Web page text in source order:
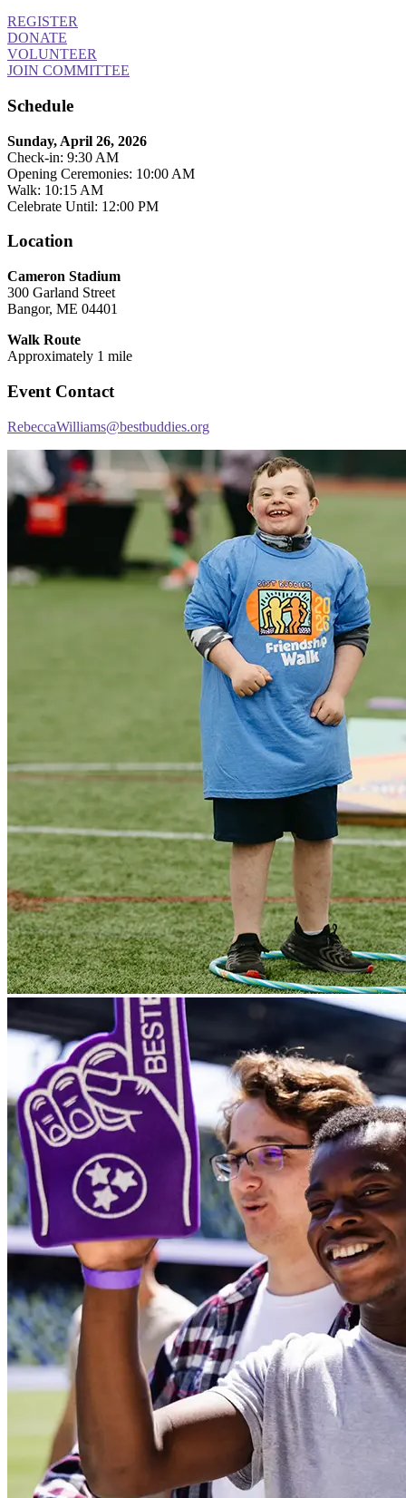
REGISTER
DONATE
VOLUNTEER
JOIN COMMITTEE
Schedule
Sunday, April 26, 2026
Check-in: 9:30 AM
Opening Ceremonies: 10:00 AM
Walk: 10:15 AM
Celebrate Until: 12:00 PM
Location
Cameron Stadium
300 Garland Street
Bangor, ME 04401
Walk Route
Approximately 1 mile
Event Contact
RebeccaWilliams@bestbuddies.org